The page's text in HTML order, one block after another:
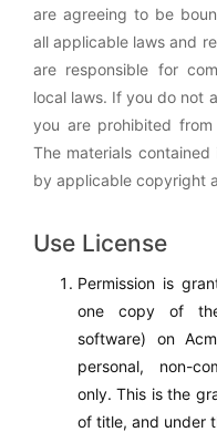
are agreeing to be
all applicable laws and
are responsible for
local laws. If you do not
you are prohibited
The materials
by applicable copyright
Use License
Permission is
one copy of
software) on
personal, non-
only. This is the
of title, and under